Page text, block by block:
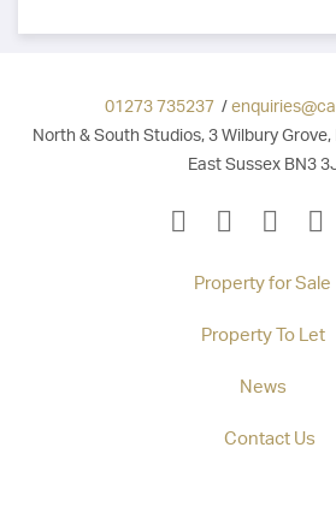
01273 735237/
North & South Studios, 3 Wilbury
East Sussex BN3
Property for Sale
Property To Let
News
Contact Us